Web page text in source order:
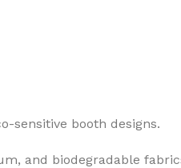
sensitive booth designs.
and biodegradable